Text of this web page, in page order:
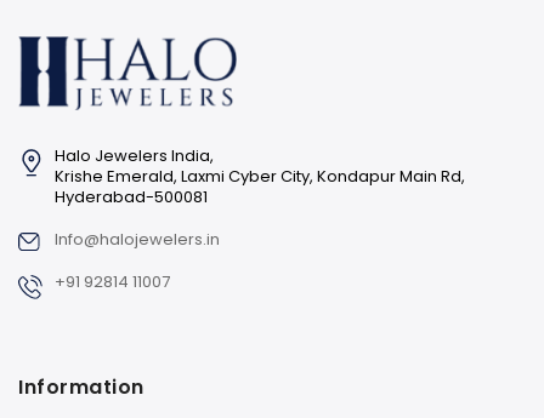
Halo Jewelers India,
Krishe Emerald, Laxmi Cyber City, Kondapur Main Rd,
Hyderabad-500081
Info@halojewelers.in
+91 92814 11007
Information